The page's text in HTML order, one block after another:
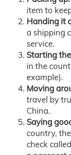
item to
Handing it
a shipping
service.
Starting
in the
example).
Moving
travel by
China.
Saying
country,
check